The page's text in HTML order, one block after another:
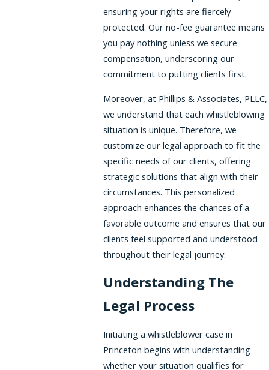
ensuring your rights are fiercely
protected. Our no-fee guarantee means
you pay nothing unless we secure
compensation, underscoring our
commitment to putting clients first.
Moreover, at Phillips & Associates, PLLC,
we understand that each whistleblowing
situation is unique. Therefore, we
customize our legal approach to fit the
specific needs of our clients, offering
strategic solutions that align with their
circumstances. This personalized
approach enhances the chances of a
favorable outcome and ensures that our
clients feel supported and understood
throughout their legal journey.
Understanding The
Legal Process
Initiating a whistleblower case in
Princeton begins with understanding
whether your situation qualifies for